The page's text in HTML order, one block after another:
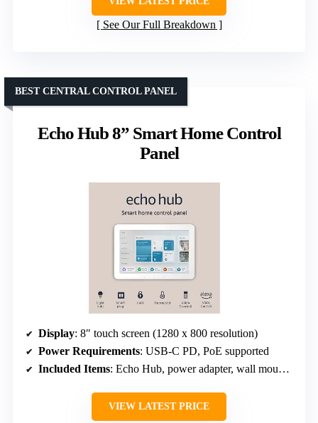
See Our Full Breakdown
Echo Hub 8” Smart Home Control
Panel
BEST CENTRAL CONTROL PANEL
Display: 8″ touch screen (1280 x 800 resolution)
Power Requirements: USB-C PD, PoE supported
Included Items: Echo Hub, power adapter, wall mount hardware
VIEW LATEST PRICE